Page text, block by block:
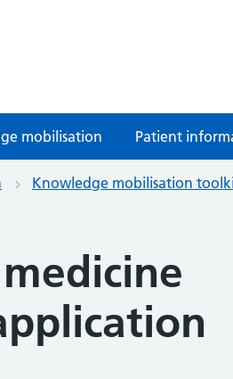
mobilisation Patient
Knowledge mobilisation